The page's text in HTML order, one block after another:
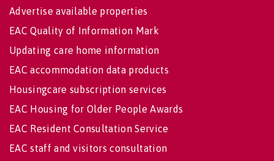
Advertise available properties
EAC Quality of Information Mark
Updating care home information
EAC accommodation data products
Housingcare subscription services
EAC Housing for Older People Awards
EAC Resident Consultation Service
EAC staff and visitors consultation